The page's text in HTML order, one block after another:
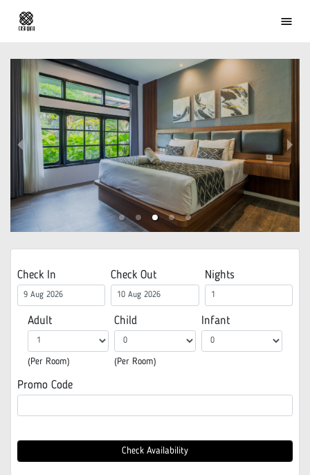
menu
Check In Check Out Nights
Adult
(Per Room)
Child
(Per Room)
Infant
Promo Code
Check Availability